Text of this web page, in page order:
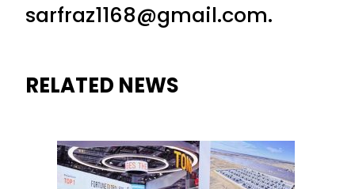
sarfraz1168@gmail.com.
RELATED NEWS